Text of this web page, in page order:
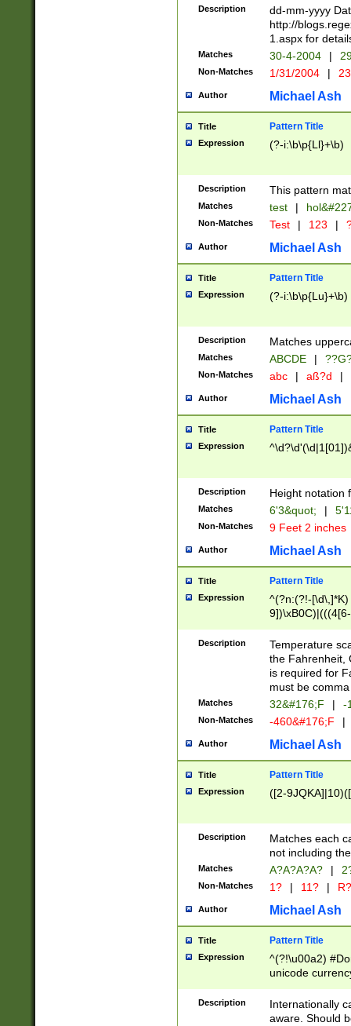
February is
Julian and
http://
Missing days
only one set
caused by
http://
format
than ten
to December
9]|1[0-
from 1582
(?:1752)) #or
missing days
one or the
beginning a the
years from
leap year in
2[0-8]|1\d|0?[1-
maximum
been checked
the number of
\k<sep> #
zeros if needed
followed by a
format (0?[1-
minutes and
# 24 hour
#required
Description
dd-mm-yyyy
http://
1.aspx for
Matches 30-4-2004 |
Non-Matches 1/31/2004 |
Author Michael Ash
Title Pattern Title
Expression (?-i:\b\p{Ll}+\b)
Description This pattern
Matches test |
Non-Matches Test | 123 |
Author Michael Ash
Title Pattern Title
Expression (?-i:\b\p{Lu}+\b)
Description Matches
Matches ABCDE |
Non-Matches abc | aß?d |
Author Michael Ash
Title Pattern Title
Expression
Description Height notation
Matches 6'3&quot; |
Non-Matches 9 Feet 2 inches
Author Michael Ash
Title Pattern Title
Expression
^(?n:(?!-
(\xB0[CF]|K) )$
Description
Temperature
the Fahrenheit,
is required for
must be
Matches 32&#176;F | -
Non-Matches -460&#176;F |
Author Michael Ash
Title Pattern Title
Expression ([2-
Description
Matches each
not including
Matches A?A?A?A? |
Non-Matches 1? | 11? | R?
Author Michael Ash
Title Pattern Title
Expression
^(?!\u00a2)
unicode
zero if 1 or
# if there is a
(?:\1\d{3})* # if
Description
Internationally
aware. Should